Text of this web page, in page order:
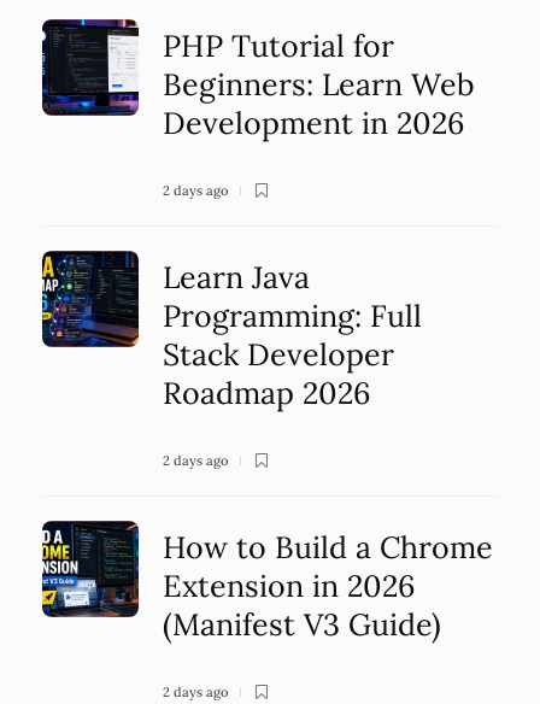
PHP Tutorial for
Beginners: Learn Web
Development in 2026
2 days ago
Learn Java
Programming: Full
Stack Developer
Roadmap 2026
2 days ago
How to Build a Chrome
Extension in 2026
(Manifest V3 Guide)
2 days ago